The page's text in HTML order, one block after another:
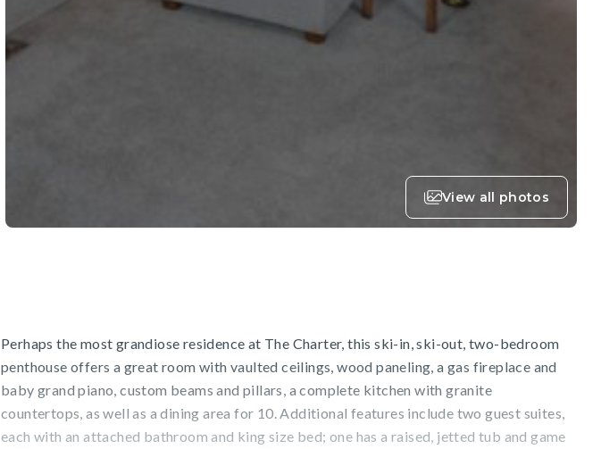
View all photos
Perhaps the most grandiose residence at The Charter, this ski-in, ski-out, two-bedroom
penthouse offers a great room with vaulted ceilings, wood paneling, a gas fireplace and
baby grand piano, custom beams and pillars, a complete kitchen with granite
countertops, as well as a dining area for 10. Additional features include two guest suites,
each with an attached bathroom and king size bed; one has a raised, jetted tub and game